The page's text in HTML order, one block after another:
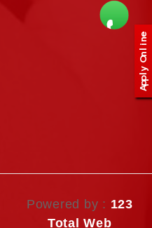
Powered by : 123
Total Web
e
n
i
l
n
O
y
l
p
p
A